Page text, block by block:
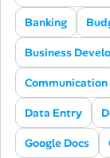
Banking
Business
Communication
Data Entry
Google Docs